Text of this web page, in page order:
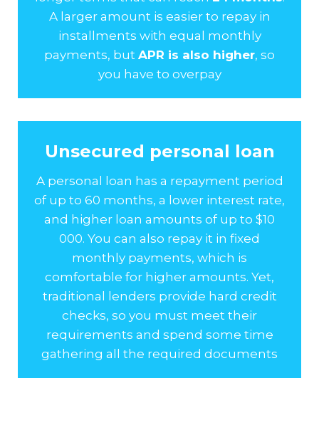
A larger amount is easier to repay in
installments with equal monthly
payments, but APR is also higher, so
you have to overpay
Unsecured personal loan
A personal loan has a repayment period
of up to 60 months, a lower interest rate,
and higher loan amounts of up to $10
000. You can also repay it in fixed
monthly payments, which is
comfortable for higher amounts. Yet,
traditional lenders provide hard credit
checks, so you must meet their
requirements and spend some time
gathering all the required documents